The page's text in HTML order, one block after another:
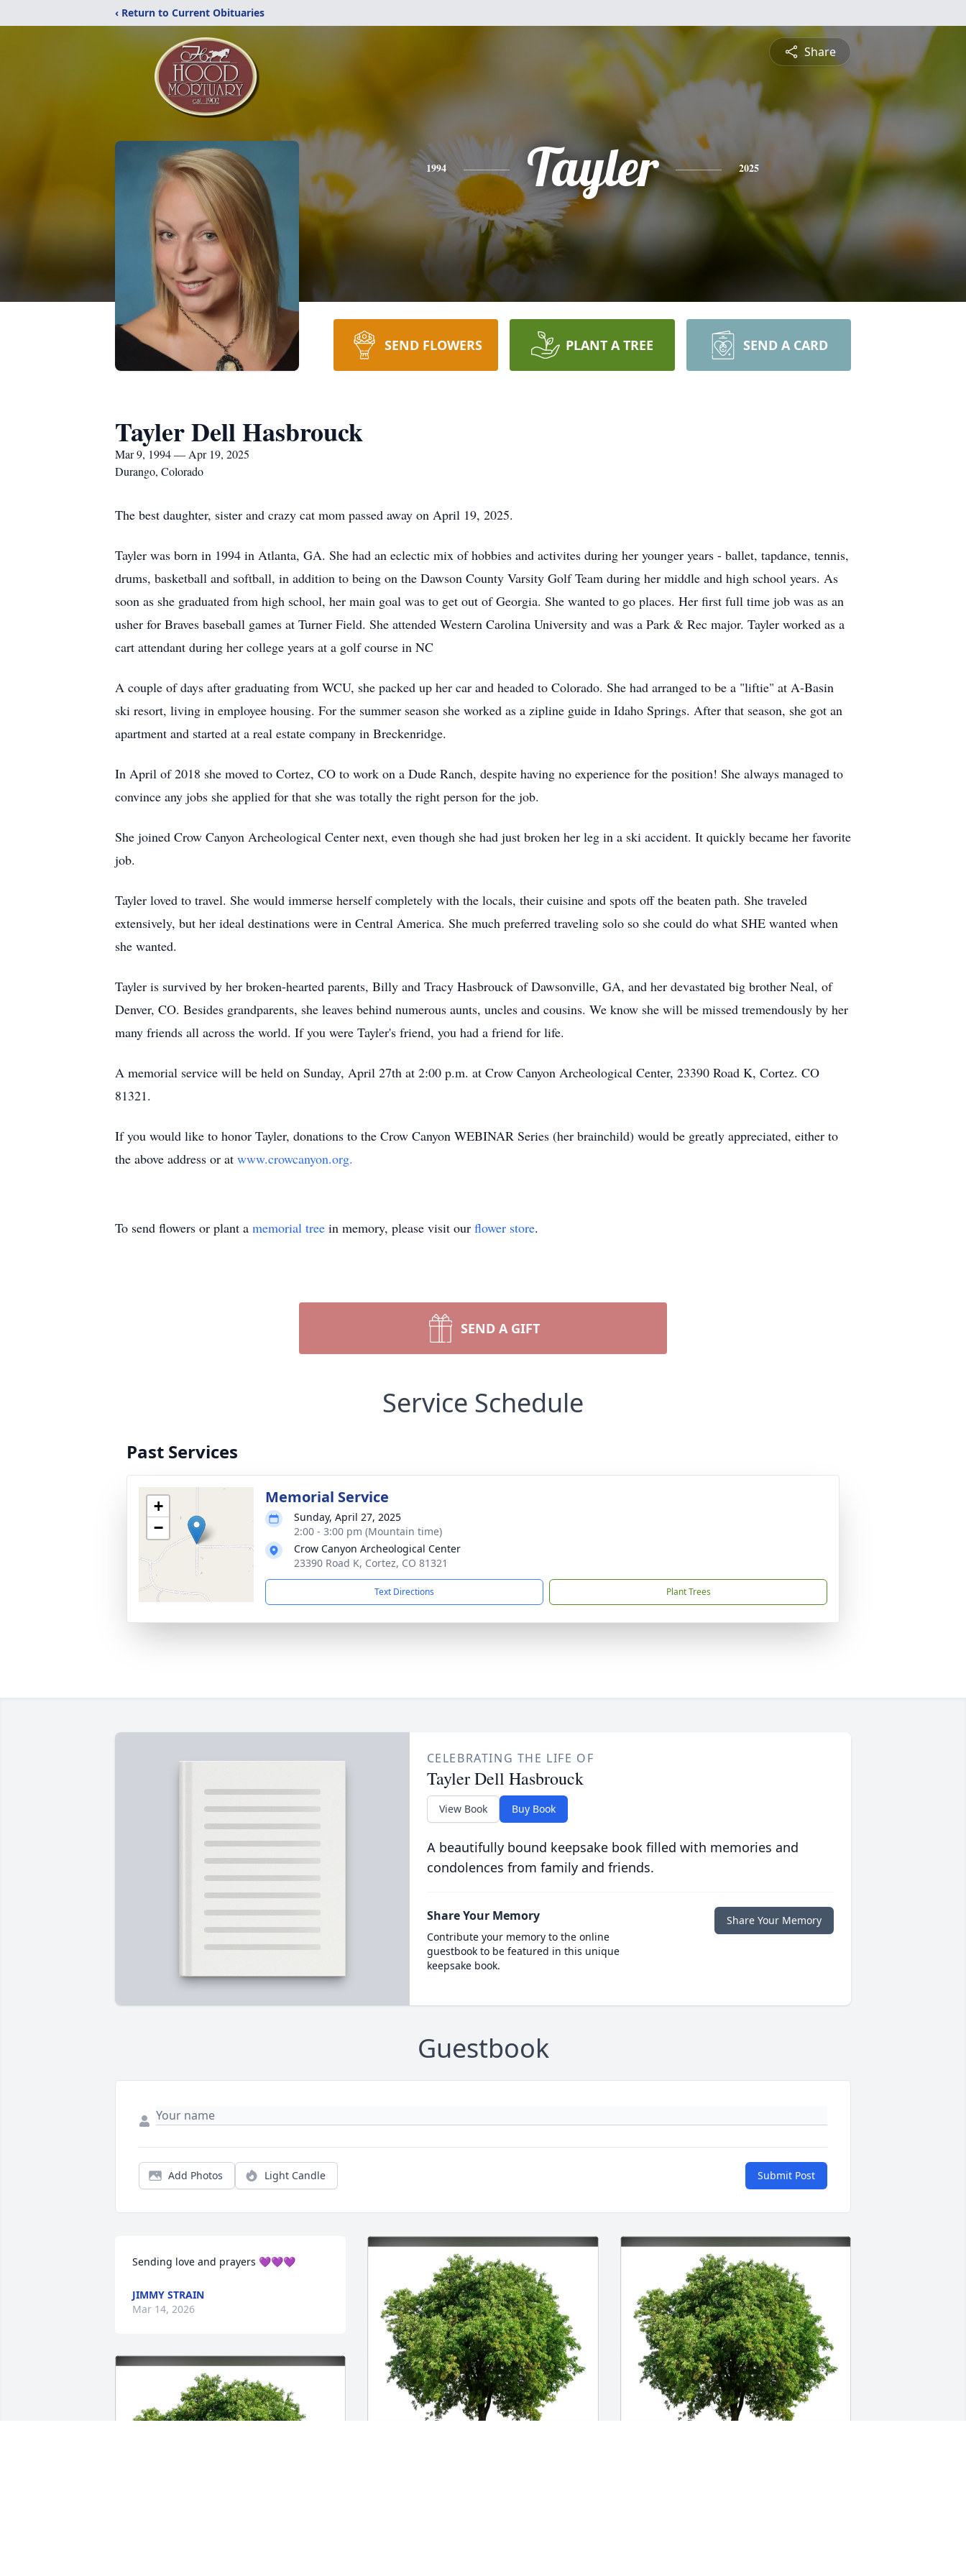
‹ Return to Current Obituaries
Share
1994 Tayler 2025
SEND FLOWERS PLANT A TREE SEND A CARD
Tayler Dell Hasbrouck
Mar 9, 1994 — Apr 19, 2025
Durango, Colorado
The best daughter, sister and crazy cat mom passed away on April 19, 2025.
Tayler was born in 1994 in Atlanta, GA. She had an eclectic mix of hobbies and activites during her younger years - ballet, tapdance, tennis,
drums, basketball and softball, in addition to being on the Dawson County Varsity Golf Team during her middle and high school years. As
soon as she graduated from high school, her main goal was to get out of Georgia. She wanted to go places. Her first full time job was as an
usher for Braves baseball games at Turner Field. She attended Western Carolina University and was a Park & Rec major. Tayler worked as a
cart attendant during her college years at a golf course in NC
A couple of days after graduating from WCU, she packed up her car and headed to Colorado. She had arranged to be a "liftie" at A-Basin
ski resort, living in employee housing. For the summer season she worked as a zipline guide in Idaho Springs. After that season, she got an
apartment and started at a real estate company in Breckenridge.
In April of 2018 she moved to Cortez, CO to work on a Dude Ranch, despite having no experience for the position! She always managed to
convince any jobs she applied for that she was totally the right person for the job.
She joined Crow Canyon Archeological Center next, even though she had just broken her leg in a ski accident. It quickly became her favorite
job.
Tayler loved to travel. She would immerse herself completely with the locals, their cuisine and spots off the beaten path. She traveled
extensively, but her ideal destinations were in Central America. She much preferred traveling solo so she could do what SHE wanted when
she wanted.
Tayler is survived by her broken-hearted parents, Billy and Tracy Hasbrouck of Dawsonville, GA, and her devastated big brother Neal, of
Denver, CO. Besides grandparents, she leaves behind numerous aunts, uncles and cousins. We know she will be missed tremendously by her
many friends all across the world. If you were Tayler's friend, you had a friend for life.
A memorial service will be held on Sunday, April 27th at 2:00 p.m. at Crow Canyon Archeological Center, 23390 Road K, Cortez. CO
81321.
If you would like to honor Tayler, donations to the Crow Canyon WEBINAR Series (her brainchild) would be greatly appreciated, either to
the above address or at www.crowcanyon.org.
To send flowers or plant a memorial tree in memory, please visit our flower store.
SEND A GIFT
Service Schedule
Past Services
+
−
Memorial Service
Sunday, April 27, 2025
2:00 - 3:00 pm (Mountain time)
Crow Canyon Archeological Center
23390 Road K, Cortez, CO 81321
Text Directions Plant Trees
CELEBRATING THE LIFE OF
Tayler Dell Hasbrouck
View Book Buy Book
A beautifully bound keepsake book filled with memories and
condolences from family and friends.
Share Your Memory
Contribute your memory to the online
guestbook to be featured in this unique
keepsake book.
Share Your Memory
Guestbook
Add Photos Light Candle Submit Post
Sending love and prayers 💜💜💜
JIMMY STRAIN
Mar 14, 2026